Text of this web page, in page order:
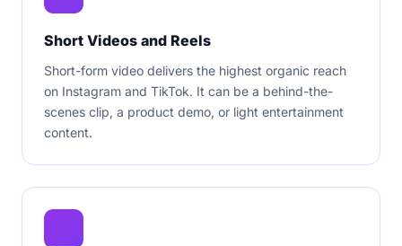
Short Videos and Reels
Short-form video delivers the highest organic reach
on Instagram and TikTok. It can be a behind-the-
scenes clip, a product demo, or light entertainment
content.